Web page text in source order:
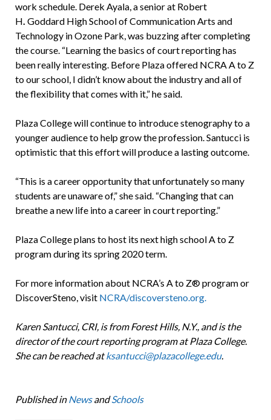
work schedule. Derek Ayala, a senior at Robert
H. Goddard High School of Communication Arts and
Technology in Ozone Park, was buzzing after completing
the course. “Learning the basics of court reporting has
been really interesting. Before Plaza offered NCRA A to Z
to our school, I didn’t know about the industry and all of
the flexibility that comes with it,” he said.
Plaza College will continue to introduce stenography to a
younger audience to help grow the profession. Santucci is
optimistic that this effort will produce a lasting outcome.
“This is a career opportunity that unfortunately so many
students are unaware of,” she said. “Changing that can
breathe a new life into a career in court reporting.”
Plaza College plans to host its next high school A to Z
program during its spring 2020 term.
For more information about NCRA’s A to Z® program or
DiscoverSteno, visit NCRA/discoversteno.org.
Karen Santucci, CRI, is from Forest Hills, N.Y., and is the
director of the court reporting program at Plaza College.
She can be reached atksantucci@plazacollege.edu.
Published in NewsandSchools